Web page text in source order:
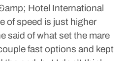
Hotel International
of speed is just higher
said of what set the mare
fast options and kept